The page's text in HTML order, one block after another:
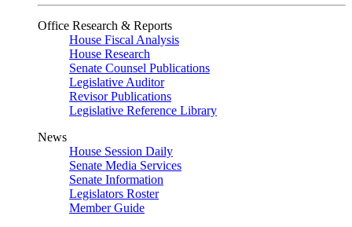
Office Research & Reports
House Fiscal Analysis
House Research
Senate Counsel Publications
Legislative Auditor
Revisor Publications
Legislative Reference Library
News
House Session Daily
Senate Media Services
Senate Information
Legislators Roster
Member Guide